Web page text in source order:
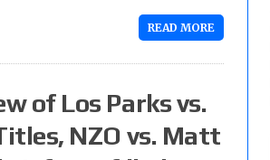
READ MORE
of Los Parks vs.
NZO vs. Matt